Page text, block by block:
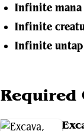
Infinite mana
Infinite
Infinite untap
Required